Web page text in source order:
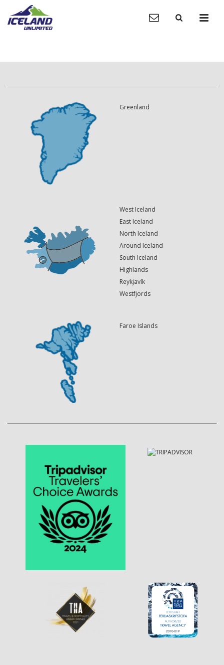
Greenland
West Iceland
East Iceland
North Iceland
Around Iceland
South Iceland
Highlands
Reykjavík
Westfjords
Faroe Islands